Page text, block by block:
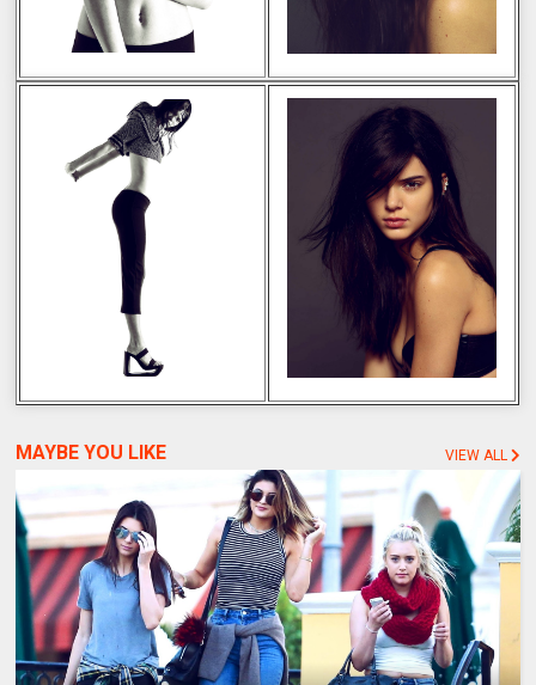
MAYBE YOU LIKE VIEW ALL